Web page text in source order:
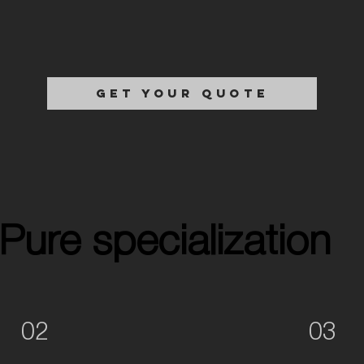
GET YOUR QUOTE
specialization
specialization
02 03